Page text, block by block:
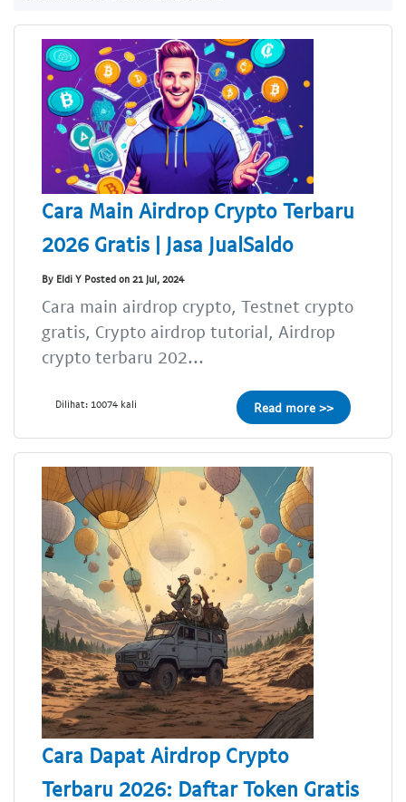
Cara Main Airdrop Crypto Terbaru
2026 Gratis | Jasa JualSaldo
By Eldi Y Posted on 21 Jul, 2024
Cara main airdrop crypto, Testnet crypto
gratis, Crypto airdrop tutorial, Airdrop
crypto terbaru 202...
Dilihat: 10074 kali Read more >>
Cara Dapat Airdrop Crypto
Terbaru 2026: Daftar Token Gratis